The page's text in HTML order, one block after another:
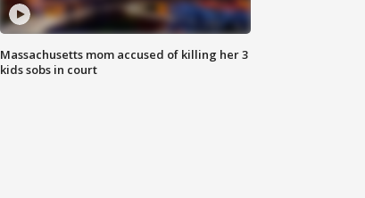
Massachusetts mom accused of killing her 3
kids sobs in court